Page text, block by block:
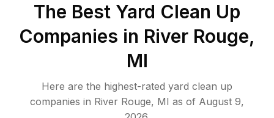
The Best Yard Clean Up
Companies in River Rouge,
MI
Here are the highest-rated yard clean up
companies in River Rouge, MI as of August 9,